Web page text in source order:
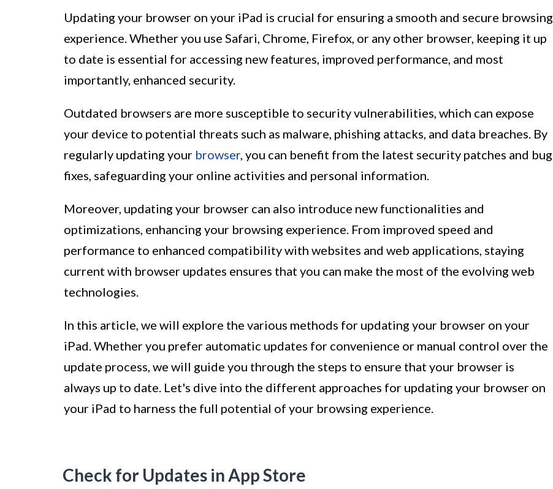
Updating your browser on your iPad is crucial for ensuring a smooth and secure browsing
experience. Whether you use Safari, Chrome, Firefox, or any other browser, keeping it up
to date is essential for accessing new features, improved performance, and most
importantly, enhanced security.
Outdated browsers are more susceptible to security vulnerabilities, which can expose
your device to potential threats such as malware, phishing attacks, and data breaches. By
regularly updating your browser, you can benefit from the latest security patches and bug
fixes, safeguarding your online activities and personal information.
Moreover, updating your browser can also introduce new functionalities and
optimizations, enhancing your browsing experience. From improved speed and
performance to enhanced compatibility with websites and web applications, staying
current with browser updates ensures that you can make the most of the evolving web
technologies.
In this article, we will explore the various methods for updating your browser on your
iPad. Whether you prefer automatic updates for convenience or manual control over the
update process, we will guide you through the steps to ensure that your browser is
always up to date. Let's dive into the different approaches for updating your browser on
your iPad to harness the full potential of your browsing experience.
Check for Updates in App Store